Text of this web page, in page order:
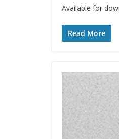
Available for
Read More